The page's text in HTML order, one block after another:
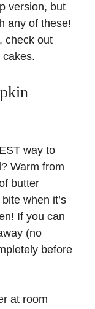
version, but
any of these!
check out
cakes.
way to
Warm from
butter
when it’s
If you can
(no
before
at room